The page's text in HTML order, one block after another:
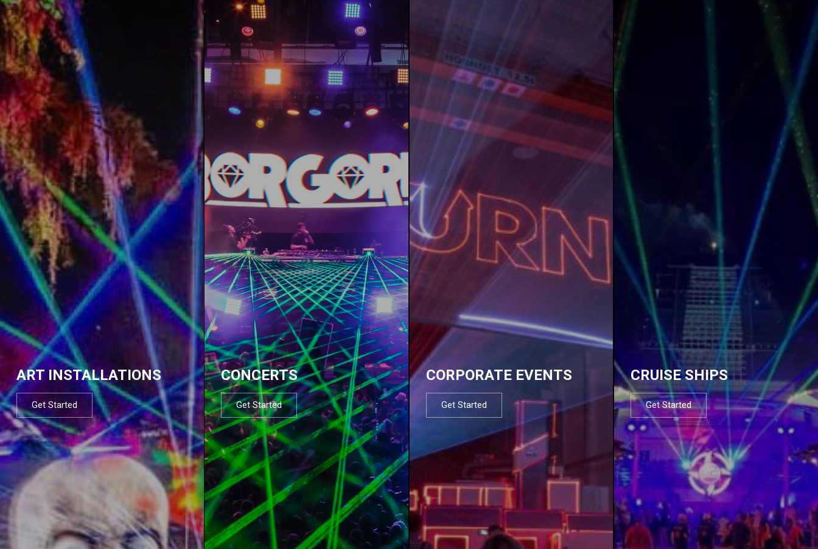
ART INSTALLATIONS
Get Started
CONCERTS
Get Started
CORPORATE EVENTS
Get Started
CRUISE SHIPS
Get Started